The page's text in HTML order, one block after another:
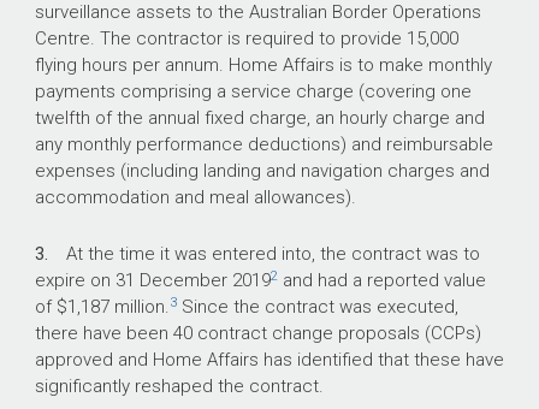
The Department of Home Affairs’ (Home
Affairs) management of the Civil Maritime
Surveillance Services contract has not been
effective and, as a result, while surveillance
services have been provided, the quantum and
range of those services has fallen short of the
contractual requirements.
contract services has changed, the cost has
increased and the delivery timeframe has been
extended.
There were shortfalls and delays in the
provision of the contracted surveillance assets.
Home Affairs has not received the required
surveillance assets to the Australian Border Operations
Centre. The contractor is required to provide 15,000
flying hours per annum. Home Affairs is to make monthly
payments comprising a service charge (covering one
twelfth of the annual fixed charge, an hourly charge and
any monthly performance deductions) and reimbursable
expenses (including landing and navigation charges and
accommodation and meal allowances).
3. At the time it was entered into, the contract was to
expire on 31 December 20192and had a reported value
of $1,187 million. 3Since the contract was executed,
there have been 40 contract change proposals (CCPs)
approved and Home Affairs has identified that these have
significantly reshaped the contract.